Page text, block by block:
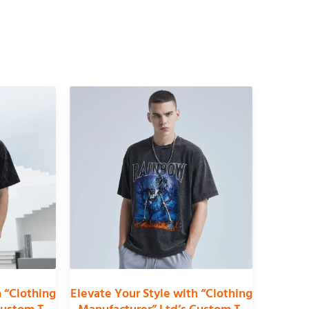
Elevate Your Style with “Clothing